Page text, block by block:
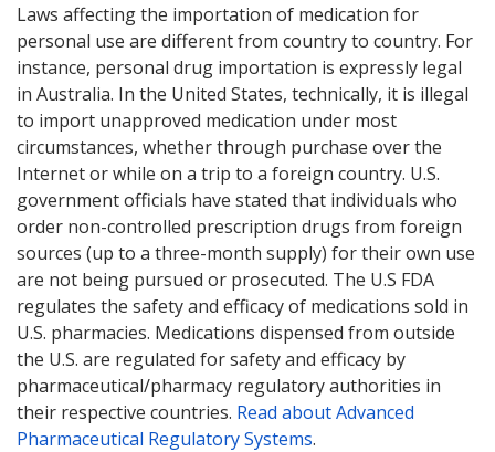
Laws affecting the importation of medication for
personal use are different from country to country. For
instance, personal drug importation is expressly legal
in Australia. In the United States, technically, it is illegal
to import unapproved medication under most
circumstances, whether through purchase over the
Internet or while on a trip to a foreign country. U.S.
government officials have stated that individuals who
order non-controlled prescription drugs from foreign
sources (up to a three-month supply) for their own use
are not being pursued or prosecuted. The U.S FDA
regulates the safety and efficacy of medications sold in
U.S. pharmacies. Medications dispensed from outside
the U.S. are regulated for safety and efficacy by
pharmaceutical/pharmacy regulatory authorities in
their respective countries. Read about Advanced
Pharmaceutical Regulatory Systems.